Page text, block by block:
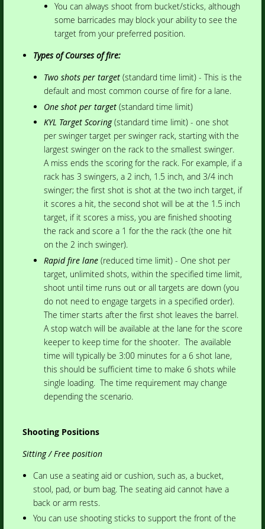
You can always shoot from bucket/sticks, although
some barricades may block your ability to see the
target from your preferred position.
Types of Courses of fire:
Two shots per target (standard time limit) - This is the
default and most common course of fire for a lane.
One shot per target (standard time limit)
KYL Target Scoring(standard time limit) - one shot
per swinger target per swinger rack, starting with the
largest swinger on the rack to the smallest swinger.
A miss ends the scoring for the rack. For example, if a
rack has 3 swingers, a 2 inch, 1.5 inch, and 3/4 inch
swinger; the first shot is shot at the two inch target, if
it scores a hit, the second shot will be at the 1.5 inch
target, if it scores a miss, you are finished shooting
the rack and score a 1 for the the rack (the one hit
on the 2 inch swinger).
Rapid fire lane (reduced time limit) - One shot per
target, unlimited shots, within the specified time limit,
shoot until time runs out or all targets are down (you
do not need to engage targets in a specified order).
The timer starts after the first shot leaves the barrel.
A stop watch will be available at the lane for the score
keeper to keep time for the shooter. The available
time will typically be 3:00 minutes for a 6 shot lane,
this should be sufficient time to make 6 shots while
single loading. The time requirement may change
depending the scenario.
Shooting Positions
Sitting / Free position
Can use a seating aid or cushion, such as, a bucket,
stool, pad, or bum bag. The seating aid cannot have a
back or arm rests.
You can use shooting sticks to support the front of the